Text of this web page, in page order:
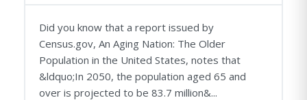
Did you know that a report issued by
Census.gov, An Aging Nation: The Older
Population in the United States, notes that
&ldquo;In 2050, the population aged 65 and
over is projected to be 83.7 million&...